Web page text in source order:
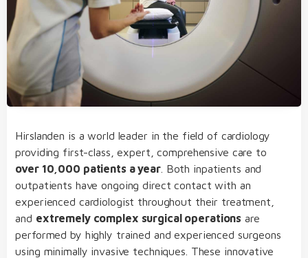
Hirslanden is a world leader in the field of cardiology
providing first-class, expert, comprehensive care to
over 10,000 patients a year. Both inpatients and
outpatients have ongoing direct contact with an
experienced cardiologist throughout their treatment,
and extremely complex surgical operations are
performed by highly trained and experienced surgeons
using minimally invasive techniques. These innovative